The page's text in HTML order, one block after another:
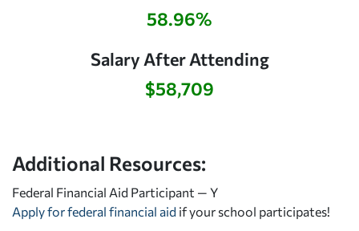
58.96%
Salary After Attending
$58,709
Additional Resources:
Federal Financial Aid Participant — Y
Apply for federal financial aid if your school participates!